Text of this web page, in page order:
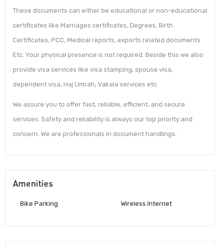
These documents can either be educational or non-educational
certificates like Marriages certificates, Degrees, Birth
Certificates, PCC, Medical reports, exports related documents
Etc. Your physical presence is not required. Beside this we also
provide visa services like visa stamping, spouse visa,
dependent visa, Haj Umrah, Vakala services etc.
We assure you to offer fast, reliable, efficient, and secure
services. Safety and reliability is always our top priority and
concern. We are professionals in document handlings.
Amenities
Bike Parking Wireless Internet